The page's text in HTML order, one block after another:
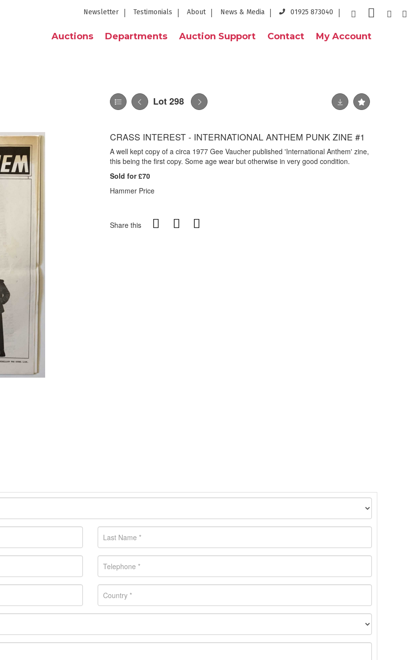
Newsletter Testimonials About News & Media 01925 873040
Auctions Departments Auction Support Contact My Account
Lot 298
CRASS INTEREST - INTERNATIONAL ANTHEM PUNK ZINE #1
A well kept copy of a circa 1977 Gee Vaucher published 'International Anthem' zine,
this being the first copy. Some age wear but otherwise in very good condition.
Sold for £70
Hammer Price
Share this